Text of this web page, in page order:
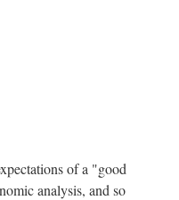
of a "good
analysis, and so